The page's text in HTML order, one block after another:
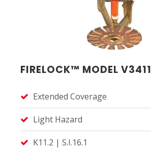
FIRELOCK™ MODEL V3411
Extended Coverage
Light Hazard
K11.2 | S.I.16.1